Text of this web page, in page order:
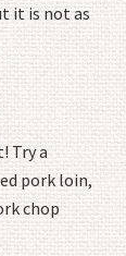
it is not as
Try a
pork loin,
chop